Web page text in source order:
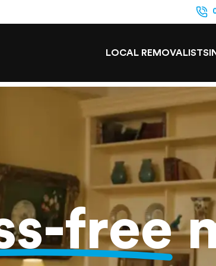
LOCAL REMOVALISTS
free